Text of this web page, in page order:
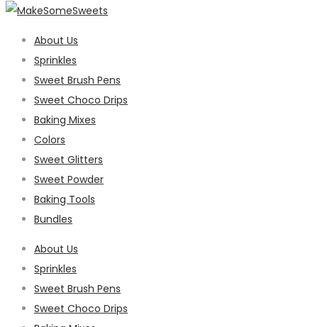
About Us
Sprinkles
Sweet Brush Pens
Sweet Choco Drips
Baking Mixes
Colors
Sweet Glitters
Sweet Powder
Baking Tools
Bundles
About Us
Sprinkles
Sweet Brush Pens
Sweet Choco Drips